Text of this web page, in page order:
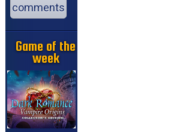
comments
Game of the
week